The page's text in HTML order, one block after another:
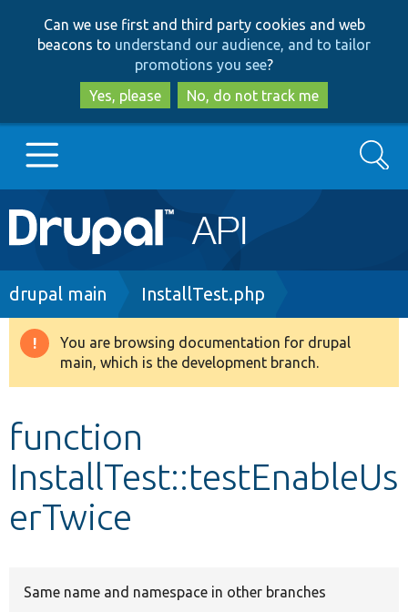
to
main
content
to
search
Can we use first and third party cookies and web
beacons to understand our audience, and to tailor
promotions you see?
Yes, please
No, do not track me
Main
navigation
Go to Drupal.org
Drupal 8+
Develop for Drupal
Search
Breadcrumb
drupal main InstallTest.php
Warning
message
You are browsing documentation for drupal
main, which is the development branch.
function
InstallTest::testEnableUs
erTwice
Same name and namespace in other branches